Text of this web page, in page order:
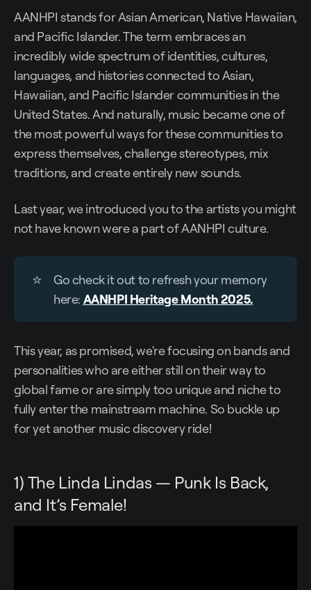
AANHPI stands for Asian American, Native Hawaiian,
and Pacific Islander. The term embraces an
incredibly wide spectrum of identities, cultures,
languages, and histories connected to Asian,
Hawaiian, and Pacific Islander communities in the
United States. And naturally, music became one of
the most powerful ways for these communities to
express themselves, challenge stereotypes, mix
traditions, and create entirely new sounds.
Last year, we introduced you to the artists you might
not have known were a part of AANHPI culture.
⭐
Go check it out to refresh your memory
here: AANHPI Heritage Month 2025.
This year, as promised, we're focusing on bands and
personalities who are either still on their way to
global fame or are simply too unique and niche to
fully enter the mainstream machine. So buckle up
for yet another music discovery ride!
1) The Linda Lindas — Punk Is Back,
and It’s Female!